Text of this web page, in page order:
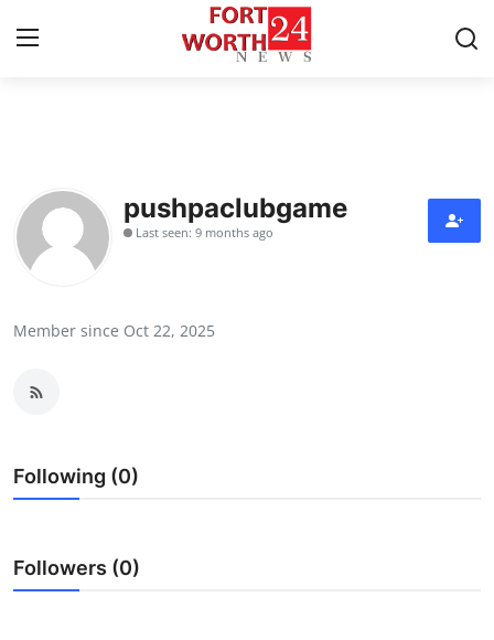
Press Release
Contact
Health
Guest Posting
pushpaclubgame
Last seen: 9 months ago
Member since Oct 22, 2025
Following (0)
Followers (0)